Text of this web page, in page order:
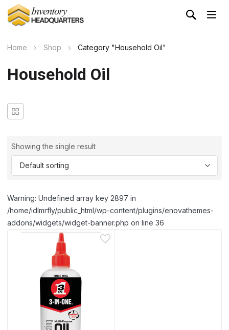
Home Shop Category "Household Oil"
Household Oil
Showing the single result
Warning: Undefined array key 2897 in
/home/idlmrfly/public_html/wp-content/plugins/enovathemes-
addons/widgets/widget-banner.php on line 36